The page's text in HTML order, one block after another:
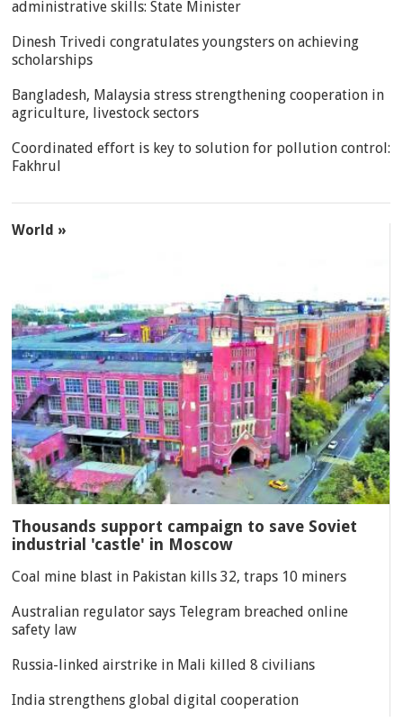
administrative skills: State Minister
Dinesh Trivedi congratulates youngsters on achieving
scholarships
Bangladesh, Malaysia stress strengthening cooperation in
agriculture, livestock sectors
Coordinated effort is key to solution for pollution control:
Fakhrul
World »
Thousands support campaign to save Soviet
industrial 'castle' in Moscow
Coal mine blast in Pakistan kills 32, traps 10 miners
Australian regulator says Telegram breached online
safety law
Russia-linked airstrike in Mali killed 8 civilians
India strengthens global digital cooperation